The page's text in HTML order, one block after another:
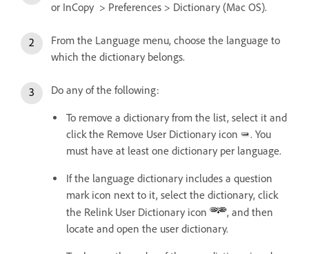
or InCopy > Preferences > Dictionary (Mac OS).
From the Language menu, choose the language to
which the dictionary belongs.
Do any of the following:
To remove a dictionary from the list, select it and
click the Remove User Dictionary icon
. You
must have at least one dictionary per language.
If the language dictionary includes a question
mark icon next to it, select the dictionary, click
the Relink User Dictionary icon
, and then
locate and open the user dictionary.